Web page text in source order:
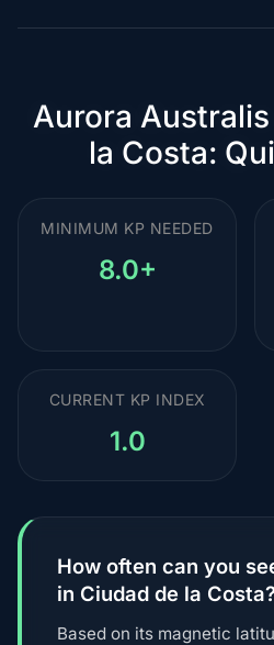
Aurora
la Costa:
MINIMUM KP NEEDED
8.0+
CURRENT KP INDEX
1.0
How often can you
in Ciudad de la Costa?
Based on its magnetic